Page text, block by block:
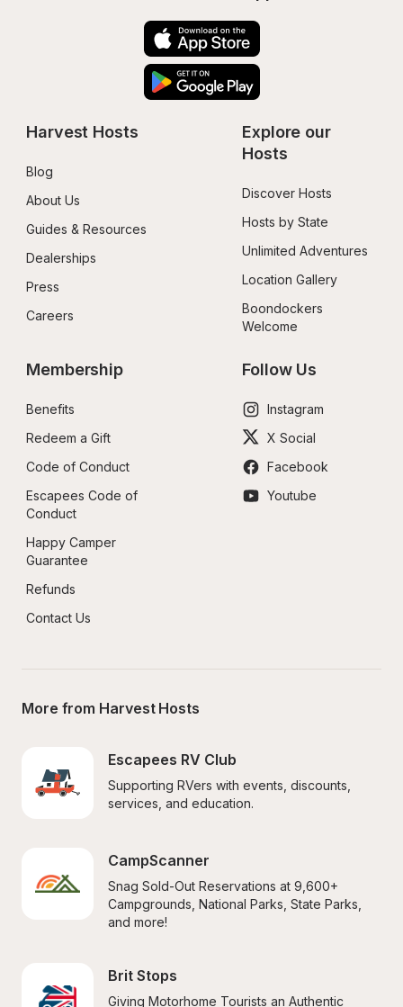
Harvest Hosts
Blog
About Us
Guides & Resources
Dealerships
Press
Careers
Explore our
Hosts
Discover Hosts
Hosts by State
Unlimited Adventures
Location Gallery
Boondockers
Welcome
Membership
Benefits
Redeem a Gift
Code of Conduct
Escapees Code of
Conduct
Happy Camper
Guarantee
Refunds
Contact Us
Follow Us
Instagram
X Social
Facebook
Youtube
More from Harvest Hosts
Escapees RV Club
Supporting RVers with events, discounts,
services, and education.
CampScanner
Snag Sold-Out Reservations at 9,600+
Campgrounds, National Parks, State Parks,
and more!
Brit Stops
Giving Motorhome Tourists an Authentic